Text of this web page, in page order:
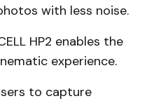
with less noise.
HP2 enables the
experience.
to capture